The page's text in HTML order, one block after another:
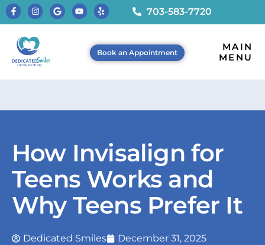
703-583-7720
Book an Appointment
MAIN
MENU
How Invisalign for
Teens Works and
Why Teens Prefer It
Dedicated Smiles
December 31, 2025